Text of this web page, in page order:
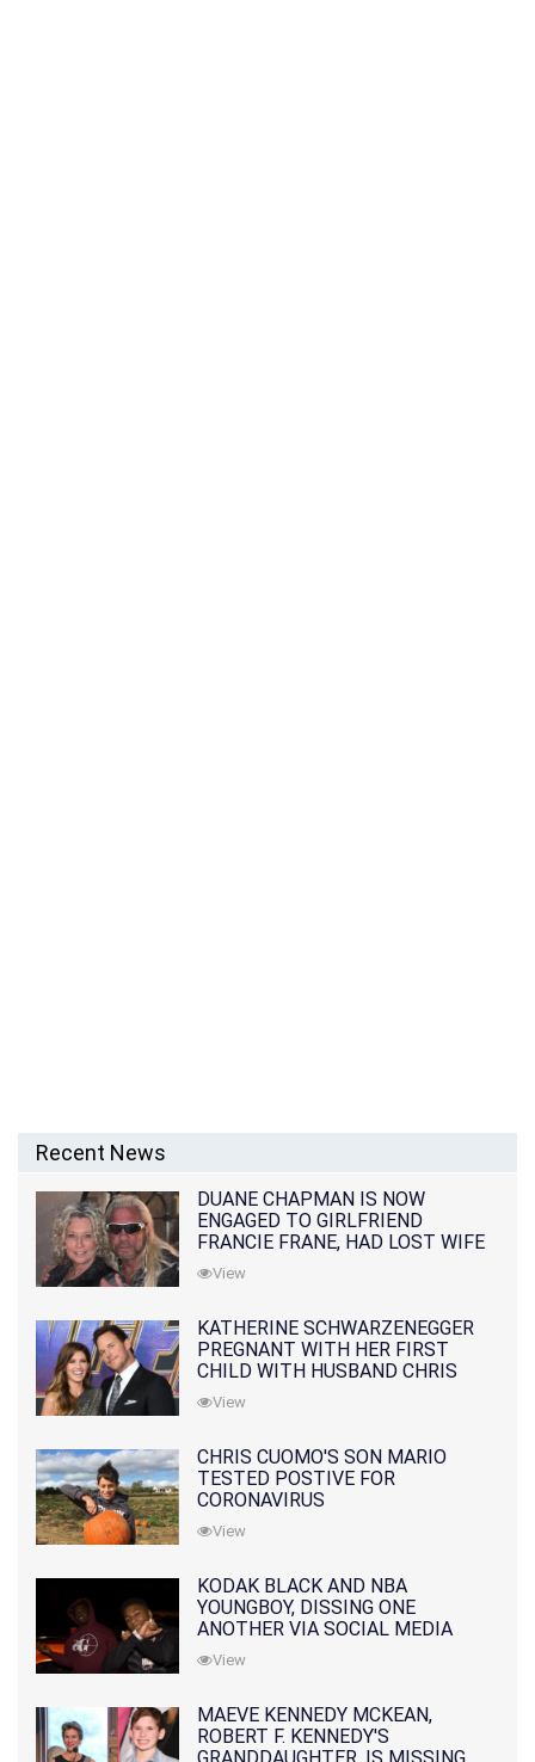
Recent News
DUANE CHAPMAN IS NOW
ENGAGED TO GIRLFRIEND
FRANCIE FRANE, HAD LOST WIFE
10 MONTHS EARLIER
View
KATHERINE SCHWARZENEGGER
PREGNANT WITH HER FIRST
CHILD WITH HUSBAND CHRIS
PRATT
View
CHRIS CUOMO'S SON MARIO
TESTED POSTIVE FOR
CORONAVIRUS
View
KODAK BLACK AND NBA
YOUNGBOY, DISSING ONE
ANOTHER VIA SOCIAL MEDIA
View
MAEVE KENNEDY MCKEAN,
ROBERT F. KENNEDY'S